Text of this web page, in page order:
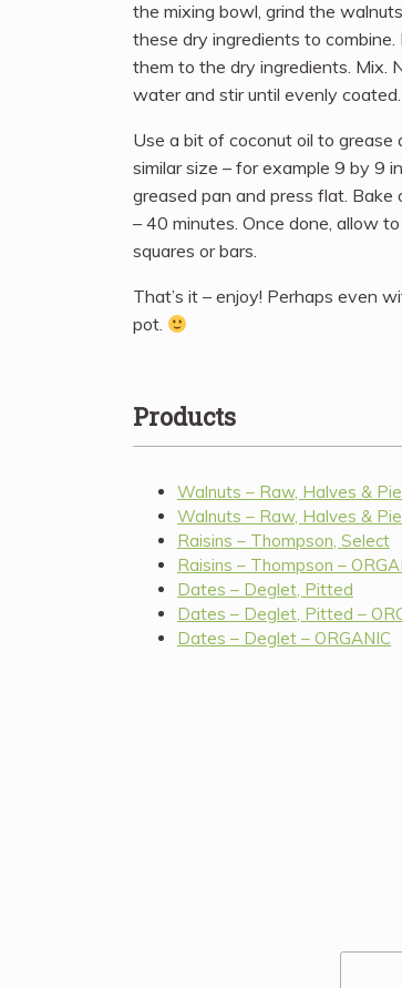
the mixing bowl, grind the
these dry ingredients to
them to the dry ingredients. Mix.
water and stir until evenly coated.
Use a bit of coconut oil to
similar size – for example 9 by 9
greased pan and press flat.
– 40 minutes. Once done, allow
squares or bars.
That’s it – enjoy! Perhaps even
pot.
Products
Walnuts – Raw, Halves &
Walnuts – Raw, Halves &
Raisins – Thompson, Select
Raisins – Thompson –
Dates – Deglet, Pitted
Dates – Deglet, Pitted –
Dates – Deglet – ORGANIC